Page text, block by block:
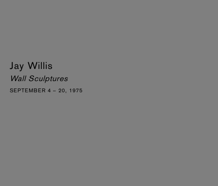
Jay Willis
Wall Sculptures
SEPTEMBER 4 – 20, 1975